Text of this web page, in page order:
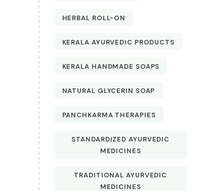
HERBAL ROLL-ON
KERALA AYURVEDIC PRODUCTS
KERALA HANDMADE SOAPS
NATURAL GLYCERIN SOAP
PANCHKARMA THERAPIES
STANDARDIZED AYURVEDIC
MEDICINES
TRADITIONAL AYURVEDIC
MEDICINES